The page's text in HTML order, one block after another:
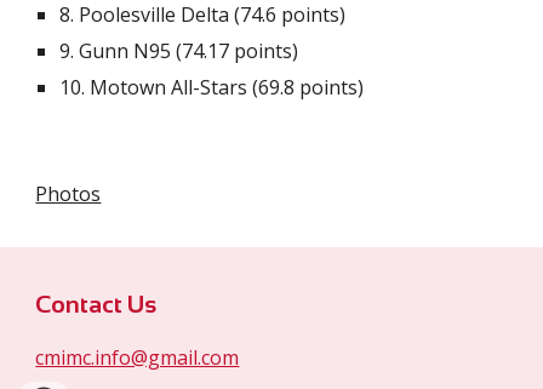
8. Poolesville Delta (74.6 points)
9.Gunn N95 (74.17 points)
10. Motown All-Stars (69.8 points)
Photos
Contact Us
cmimc.info@gmail.com